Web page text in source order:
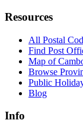
Resources
All Postal
Find Post
Map of
Browse
Public
Blog
Info